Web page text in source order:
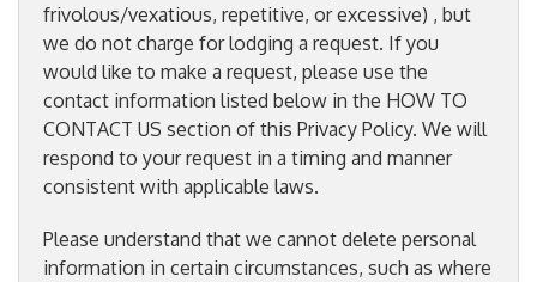
frivolous/vexatious, repetitive, or excessive) , but
we do not charge for lodging a request. If you
would like to make a request, please use the
contact information listed below in the HOW TO
CONTACT US section of this Privacy Policy. We will
respond to your request in a timing and manner
consistent with applicable laws.
Please understand that we cannot delete personal
information in certain circumstances, such as where